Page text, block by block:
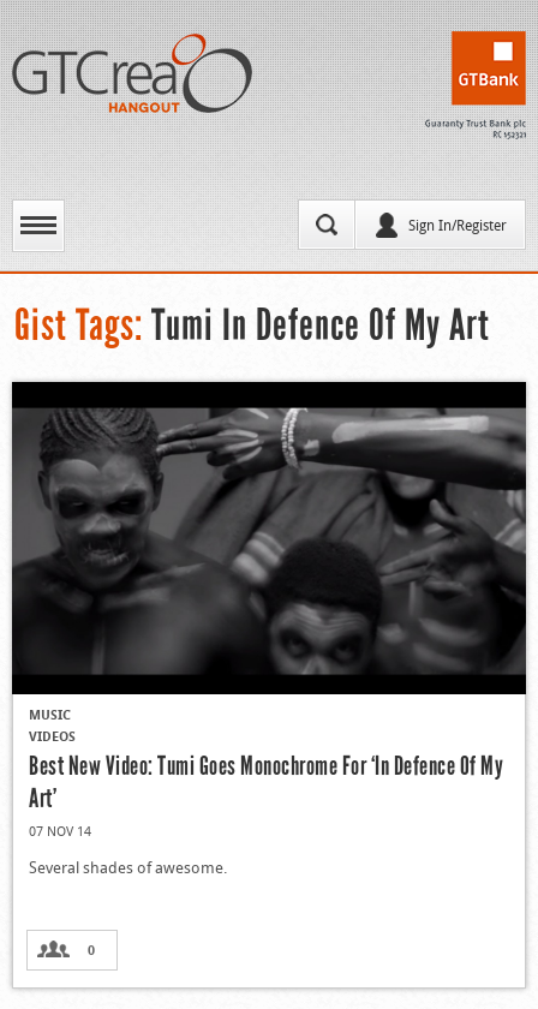
Sign In/Register
Gist Tags: Tumi In Defence Of My Art
MUSIC
VIDEOS
Best New Video: Tumi Goes Monochrome For ‘In Defence Of My
Art’
07 NOV 14
Several shades of awesome.
0